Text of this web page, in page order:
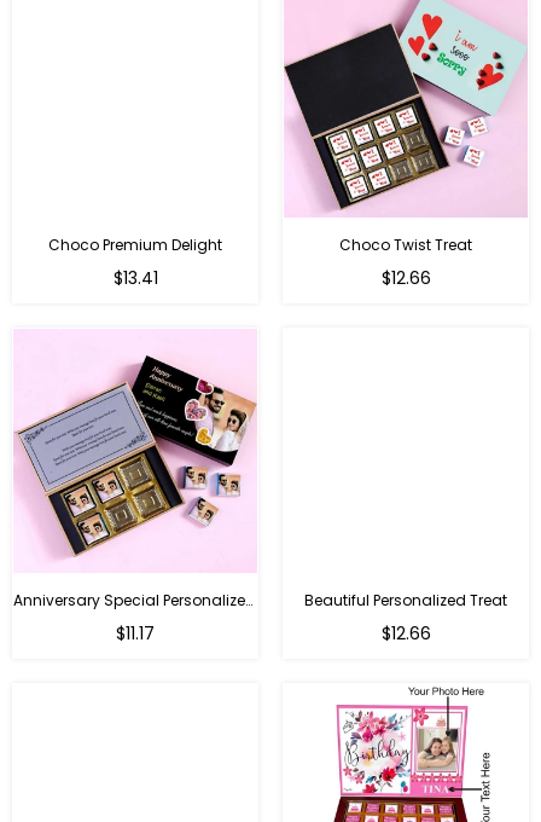
Choco Premium Delight
Regular
$13.41
Choco Twist Treat
Regular
$12.66
Anniversary Special Personalized Chocolate
Regular
$11.17
Beautiful Personalized Treat
Regular
$12.66